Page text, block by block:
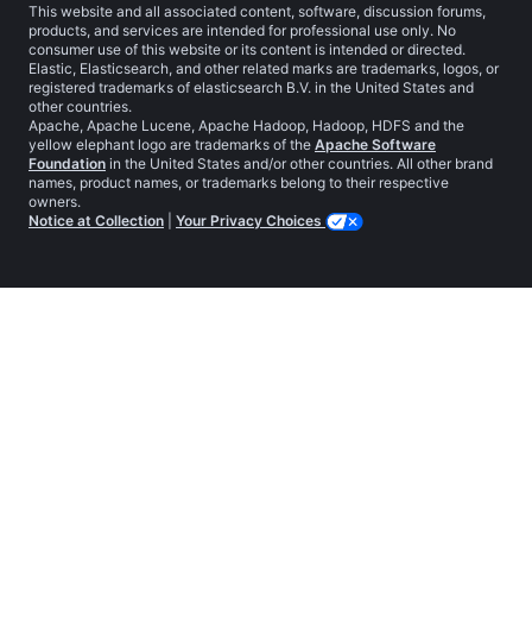
This website and all associated content, software, discussion forums,
products, and services are intended for professional use only. No
consumer use of this website or its content is intended or directed.
Elastic, Elasticsearch, and other related marks are trademarks, logos, or
registered trademarks of elasticsearch B.V. in the United States and
other countries.
Apache, Apache Lucene, Apache Hadoop, Hadoop, HDFS and the
yellow elephant logo are trademarks of the Apache Software
Foundation in the United States and/or other countries. All other brand
names, product names, or trademarks belong to their respective
owners.
Notice at Collection
Your Privacy Choices